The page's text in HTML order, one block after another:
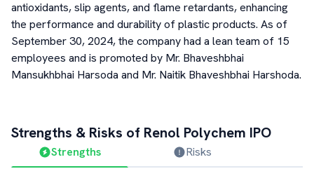
antioxidants, slip agents, and flame retardants, enhancing
the performance and durability of plastic products. As of
September 30, 2024, the company had a lean team of 15
employees and is promoted by Mr. Bhaveshbhai
Mansukhbhai Harsoda and Mr. Naitik Bhaveshbhai Harshoda.
Strengths & Risks of Renol Polychem IPO
Strengths Risks